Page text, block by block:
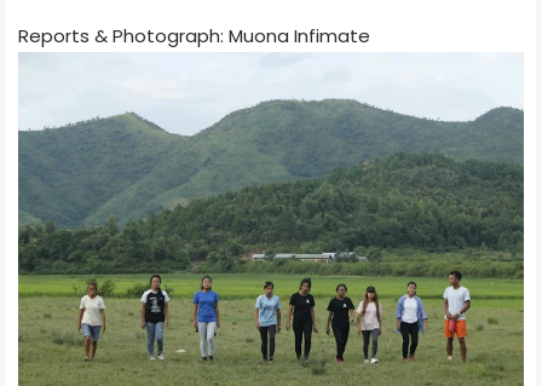
Reports & Photograph: Muona Infimate